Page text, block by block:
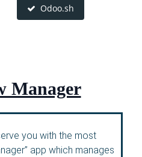
Odoo.sh
Manager
you with the most
app which manages